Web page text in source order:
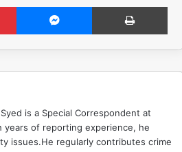
Pinterest Messenger Print
is a Special Correspondent at
years of reporting experience, he
issues.He regularly contributes crime